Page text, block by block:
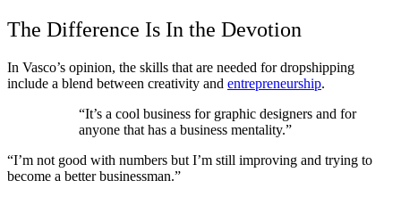
The Difference Is In the Devotion
In Vasco’s opinion, the skills that are needed for dropshipping
include a blend between creativity and entrepreneurship.
“It’s a cool business for graphic designers and for
anyone that has a business mentality.”
“I’m not good with numbers but I’m still improving and trying to
become a better businessman.”